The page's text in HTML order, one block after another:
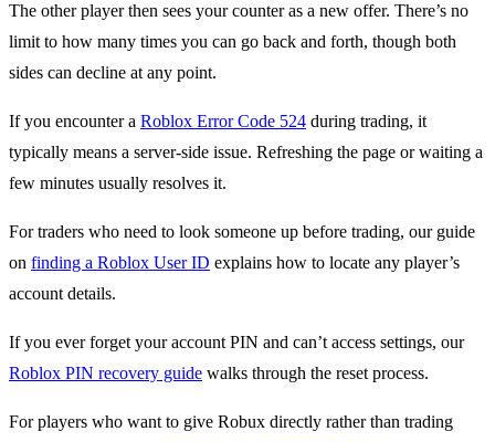
The other player then sees your counter as a new offer. There’s no
limit to how many times you can go back and forth, though both
sides can decline at any point.
If you encounter a Roblox Error Code 524 during trading, it
typically means a server-side issue. Refreshing the page or waiting a
few minutes usually resolves it.
For traders who need to look someone up before trading, our guide
on finding a Roblox User ID explains how to locate any player’s
account details.
If you ever forget your account PIN and can’t access settings, our
Roblox PIN recovery guide walks through the reset process.
For players who want to give Robux directly rather than trading